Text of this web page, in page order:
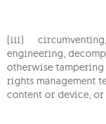
(iii) circumventing,
engineering,
otherwise
rights management
content or device,